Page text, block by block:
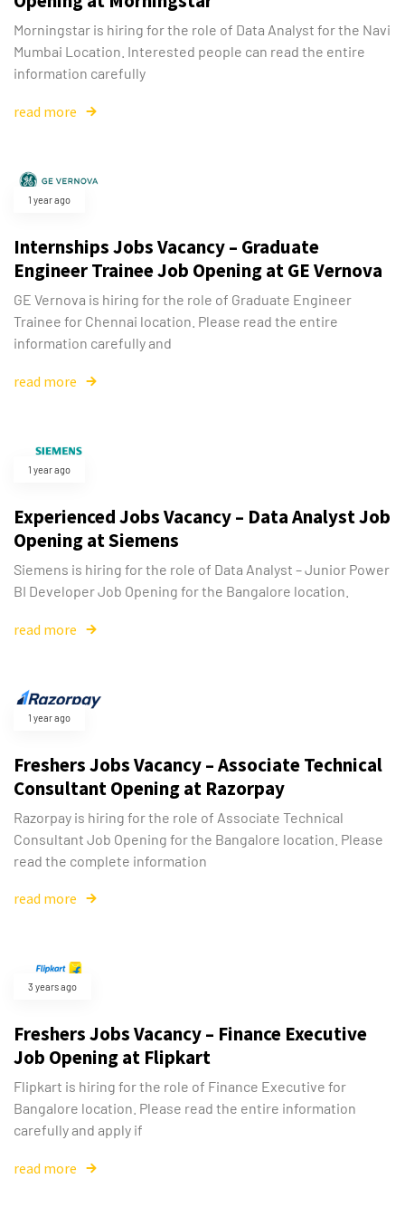
Type and hit enter
Morningstar is hiring for the role of Data Analyst for the Navi
Mumbai Location. Interested people can read the entire
information carefully
read more
1 year ago
Internships Jobs Vacancy – Graduate
Engineer Trainee Job Opening at GE Vernova
GE Vernova is hiring for the role of Graduate Engineer
Trainee for Chennai location. Please read the entire
information carefully and
read more
1 year ago
Experienced Jobs Vacancy – Data Analyst Job
Opening at Siemens
Siemens is hiring for the role of Data Analyst – Junior Power
BI Developer Job Opening for the Bangalore location.
read more
1 year ago
Freshers Jobs Vacancy – Associate Technical
Consultant Opening at Razorpay
Razorpay is hiring for the role of Associate Technical
Consultant Job Opening for the Bangalore location. Please
read the complete information
read more
3 years ago
Freshers Jobs Vacancy – Finance Executive
Job Opening at Flipkart
Flipkart is hiring for the role of Finance Executive for
Bangalore location. Please read the entire information
carefully and apply if
read more